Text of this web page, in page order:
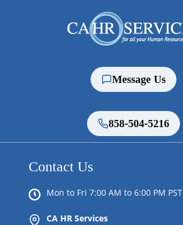
Message Us
858-504-5216
Contact Us
Mon to Fri 7:00 AM to 6:00 PM PST
CA HR Services